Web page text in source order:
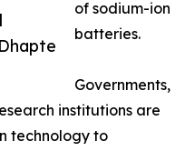
of sodium-ion
batteries.
Governments,
institutions are
technology to